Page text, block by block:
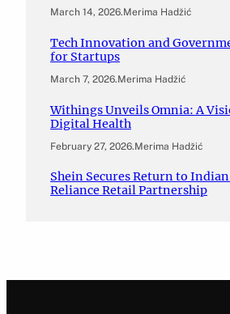
March 14, 2026.Merima Hadžić
Tech Innovation and
for Startups
March 7, 2026.Merima Hadžić
Withings Unveils Omnia: A
Digital Health
February 27, 2026.Merima Hadžić
Shein Secures Return to
Reliance Retail Partnership